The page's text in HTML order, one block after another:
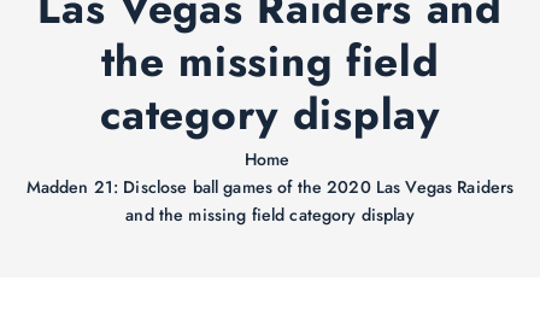
the missing field
category display
Home
Madden 21: Disclose ball games of the 2020 Las Vegas Raiders
and the missing field category display